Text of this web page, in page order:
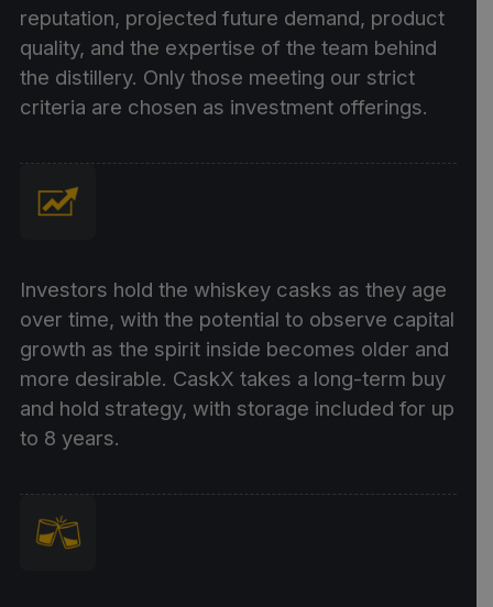
reputation, projected future demand, product
quality, and the expertise of the team behind
the distillery. Only those meeting our strict
criteria are chosen as investment offerings.
Investors hold the whiskey casks as they age
over time, with the potential to observe capital
growth as the spirit inside becomes older and
more desirable. CaskX takes a long-term buy
and hold strategy, with storage included for up
to 8 years.